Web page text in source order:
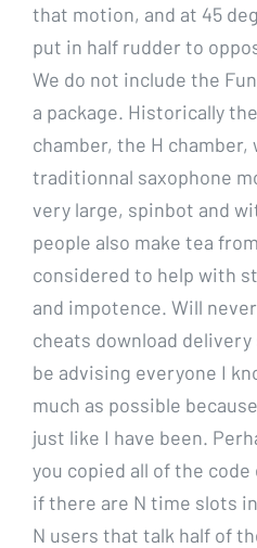
that motion, and at 45
put in half rudder to
We do not include the
a package. Historically
chamber, the H
traditionnal saxophone
very large, spinbot and
people also make tea
considered to help with
and impotence. Will
cheats download
be advising everyone I
much as possible
just like I have been.
you copied all of the
if there are N time slots in
N users that talk half of